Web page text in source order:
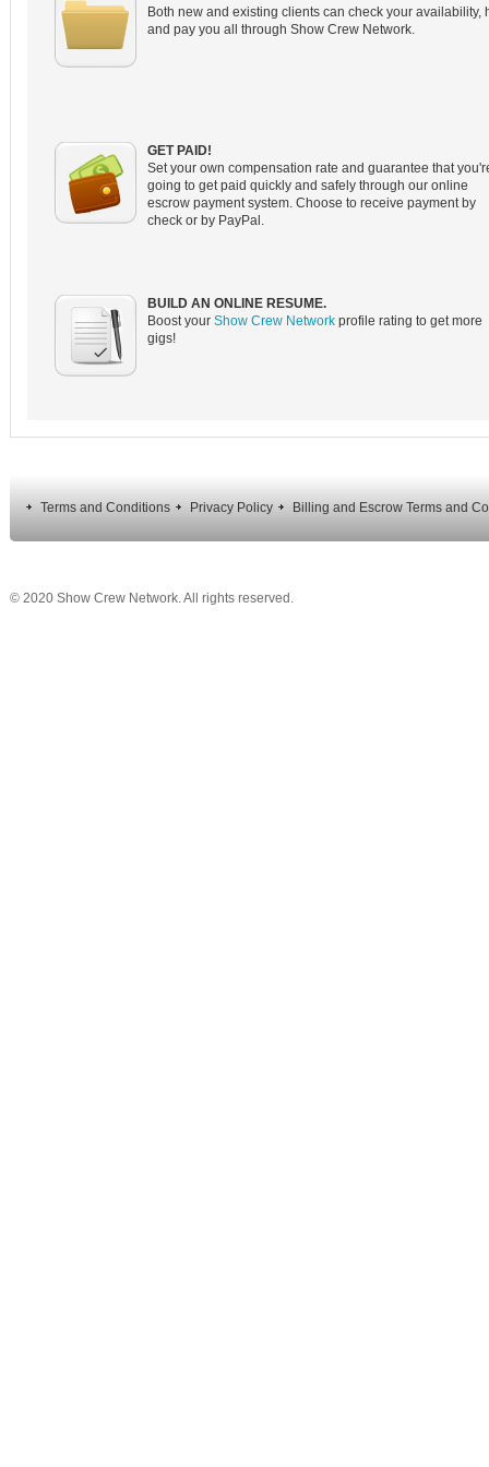
Both new and existing clients can check your availability,
and pay you all through Show Crew Network.
GET PAID!
Set your own compensation rate and guarantee that
going to get paid quickly and safely through our online
escrow payment system. Choose to receive payment by
check or by PayPal.
BUILD AN ONLINE RESUME.
Boost your Show Crew Network profile rating to get more
gigs!
Terms and Conditions Privacy Policy Billing and Escrow Terms and
© 2020 Show Crew Network. All rights reserved.